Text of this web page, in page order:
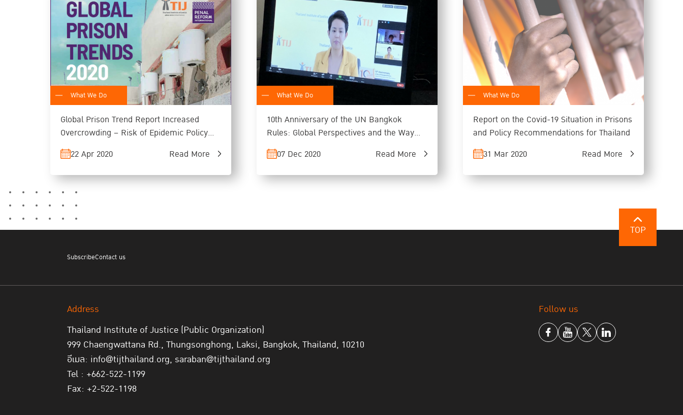
What We Do
Global Prison Trend Report Increased
Overcrowding – Risk of Epidemic Policy
Adjustment and Long-term Alternative
Measures Recommended
22 Apr 2020 Read More
What We Do
10th Anniversary of the UN Bangkok
Rules: Global Perspectives and the Way
Forward
07 Dec 2020 Read More
What We Do
Report on the Covid-19 Situation in Prisons
and Policy Recommendations for Thailand
31 Mar 2020
Read More
TOP
SubscribeContact us
Address
Thailand Institute of Justice (Public Organization)
999 Chaengwattana Rd., Thungsonghong, Laksi, Bangkok, Thailand, 10210
อีเมล: info@tijthailand.org, saraban@tijthailand.org
Tel : +662-522-1199
Fax: +2-522-1198
Follow us